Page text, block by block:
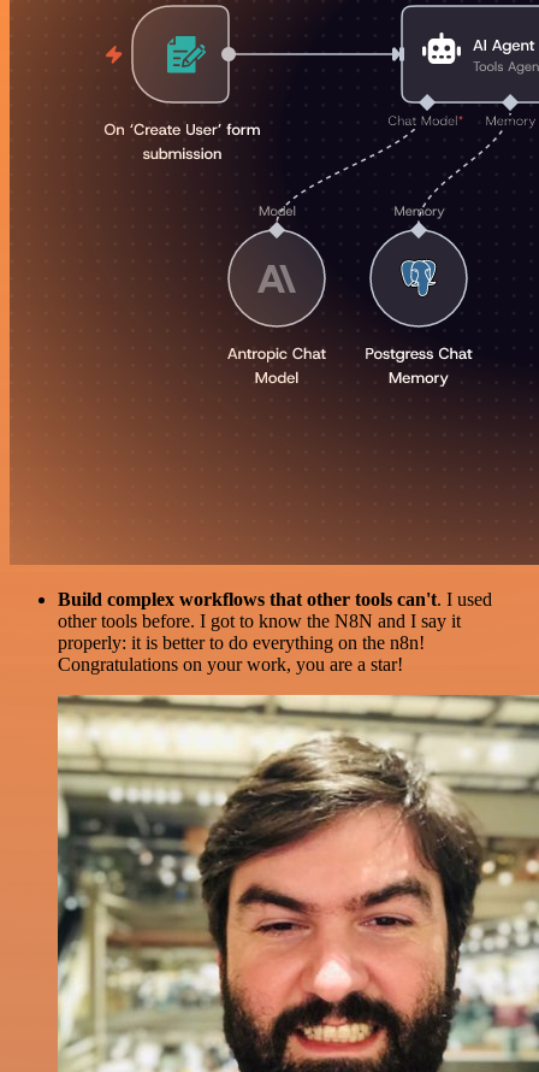
Build complex workflows that other tools can't. I used
other tools before. I got to know the N8N and I say it
properly: it is better to do everything on the n8n!
Congratulations on your work, you are a star!